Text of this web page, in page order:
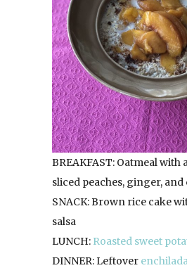
BREAKFAST: Oatmeal
sliced peaches, ginger,
SNACK: Brown rice cake
salsa
LUNCH: Roasted sweet
DINNER: Leftover